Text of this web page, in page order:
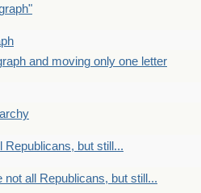
and moving only one letter
Republicans, but still...
not all Republicans, but still...